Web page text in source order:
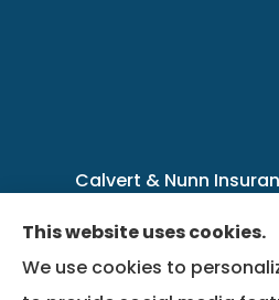
Calvert & Nunn
Kentucky,
This website uses cookies.
We use cookies to